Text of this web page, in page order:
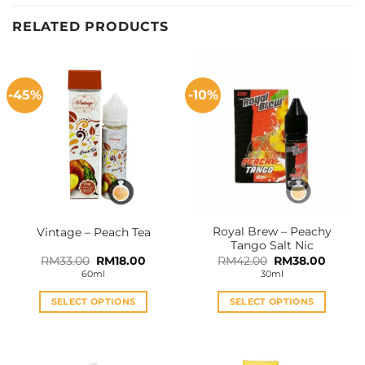
RELATED PRODUCTS
-45%
Vintage – Peach Tea
RM33.00 Original
price
was:
RM33.00.
RM18.00
RM18.00.
60ml
SELECT OPTIONS
-10%
Royal Brew – Peachy
Tango Salt Nic
RM42.00 Original
price
was:
RM42.00.
RM38.00
30ml
SELECT OPTIONS